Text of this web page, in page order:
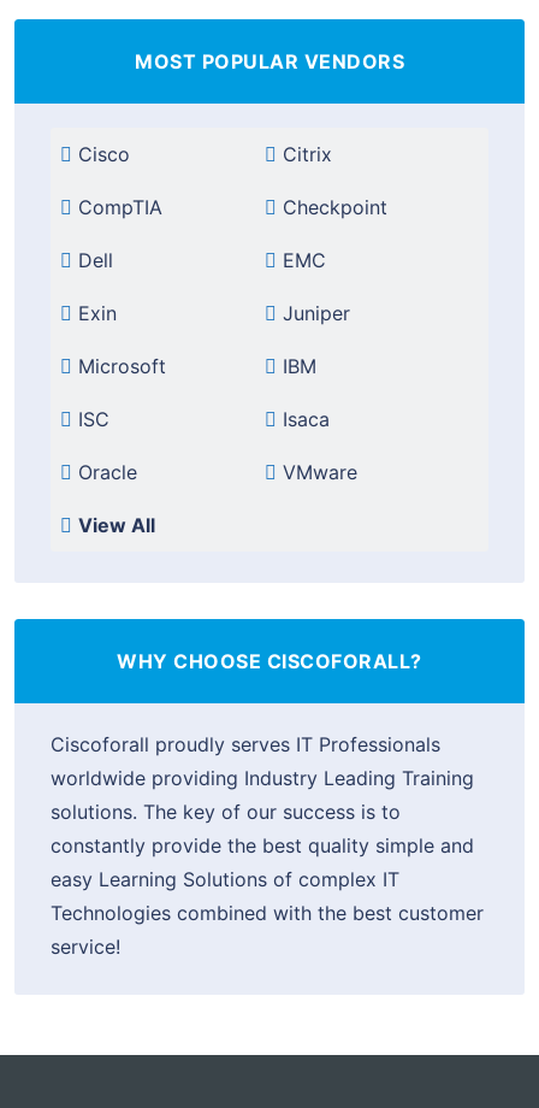
MOST POPULAR VENDORS
Cisco Citrix
CompTIA Checkpoint
Dell EMC
Exin Juniper
Microsoft IBM
ISC Isaca
Oracle VMware
View All
WHY CHOOSE CISCOFORALL?
Ciscoforall proudly serves IT Professionals
worldwide providing Industry Leading Training
solutions. The key of our success is to
constantly provide the best quality simple and
easy Learning Solutions of complex IT
Technologies combined with the best customer
service!